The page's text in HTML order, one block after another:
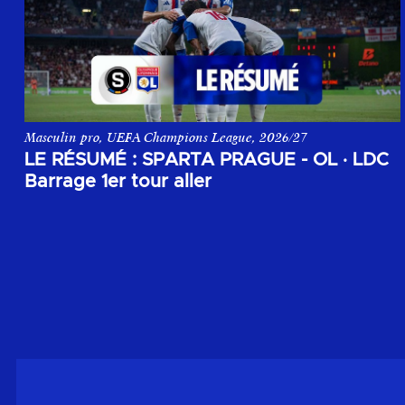
LE RÉSUMÉ : SPARTA PRAGUE - OL· LDC
Barrage 1er tour aller
Masculin pro, UEFA Champions League, 2026/27
Le résumé du match aller du 1er tour de barrage de la